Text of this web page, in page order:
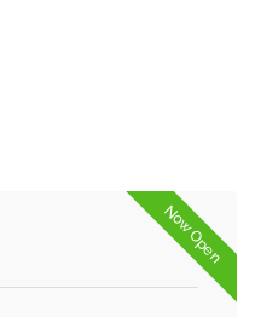
Now Open